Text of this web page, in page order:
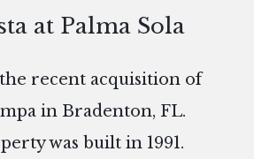
at Palma Sola
recent acquisition of
in Bradenton, FL.
was built in 1991.